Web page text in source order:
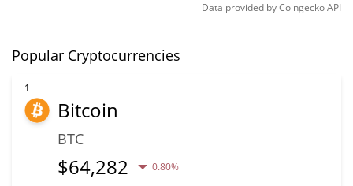
Data provided byCoingeckoAPI
Popular Cryptocurrencies
1
Bitcoin
BTC
$64,282 0.80%